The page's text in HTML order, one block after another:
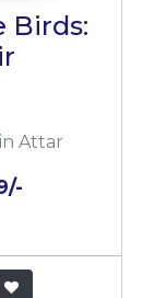
Birds:
Attar